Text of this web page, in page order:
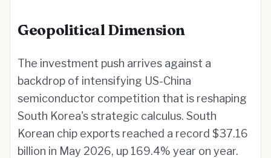
Geopolitical Dimension
The investment push arrives against a
backdrop of intensifying US-China
semiconductor competition that is reshaping
South Korea's strategic calculus. South
Korean chip exports reached a record $37.16
billion in May 2026, up 169.4% year on year.